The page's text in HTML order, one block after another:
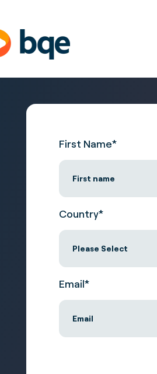
First Name*
Country*
Email*